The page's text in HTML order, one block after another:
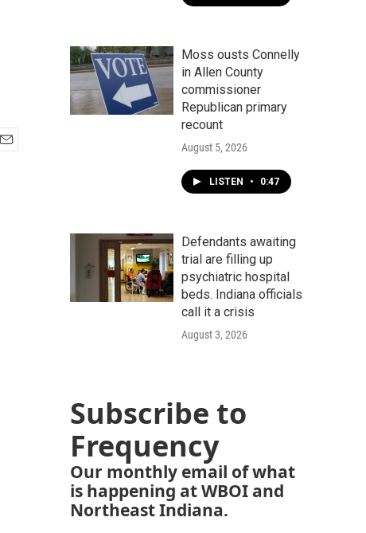
Moss ousts Connelly
in Allen County
commissioner
Republican primary
recount
August 5, 2026
LISTEN • 0:47
Defendants awaiting
trial are filling up
psychiatric hospital
beds. Indiana officials
call it a crisis
August 3, 2026
Subscribe to
Frequency
Our monthly email of what
is happening at WBOI and
Northeast Indiana.